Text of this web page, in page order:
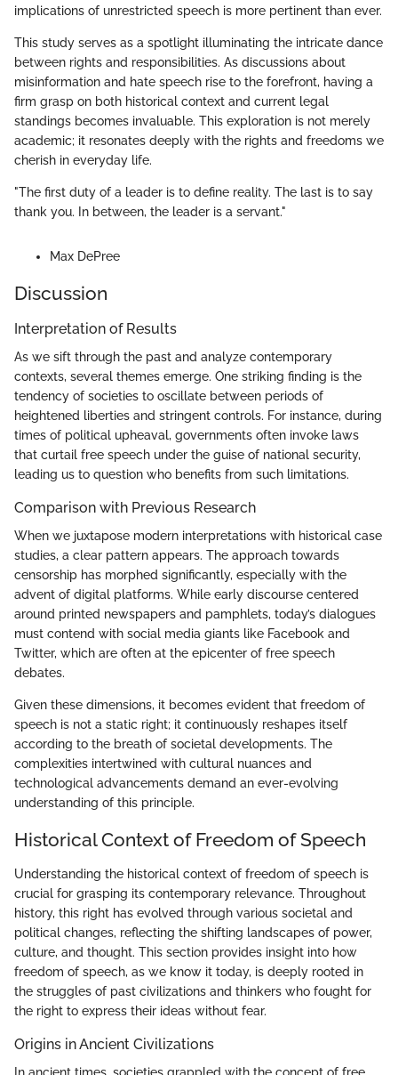
implications of unrestricted speech is more pertinent than ever.
This study serves as a spotlight illuminating the intricate dance
between rights and responsibilities. As discussions about
misinformation and hate speech rise to the forefront, having a
firm grasp on both historical context and current legal
standings becomes invaluable. This exploration is not merely
academic; it resonates deeply with the rights and freedoms we
cherish in everyday life.
"The first duty of a leader is to define reality. The last is to say
thank you. In between, the leader is a servant."
Max DePree
Discussion
Interpretation of Results
As we sift through the past and analyze contemporary
contexts, several themes emerge. One striking finding is the
tendency of societies to oscillate between periods of
heightened liberties and stringent controls. For instance, during
times of political upheaval, governments often invoke laws
that curtail free speech under the guise of national security,
leading us to question who benefits from such limitations.
Comparison with Previous Research
When we juxtapose modern interpretations with historical case
studies, a clear pattern appears. The approach towards
censorship has morphed significantly, especially with the
advent of digital platforms. While early discourse centered
around printed newspapers and pamphlets, today’s dialogues
must contend with social media giants like Facebook and
Twitter, which are often at the epicenter of free speech
debates.
Given these dimensions, it becomes evident that freedom of
speech is not a static right; it continuously reshapes itself
according to the breath of societal developments. The
complexities intertwined with cultural nuances and
technological advancements demand an ever-evolving
understanding of this principle.
Historical Context of Freedom of Speech
Understanding the historical context of freedom of speech is
crucial for grasping its contemporary relevance. Throughout
history, this right has evolved through various societal and
political changes, reflecting the shifting landscapes of power,
culture, and thought. This section provides insight into how
freedom of speech, as we know it today, is deeply rooted in
the struggles of past civilizations and thinkers who fought for
the right to express their ideas without fear.
Origins in Ancient Civilizations